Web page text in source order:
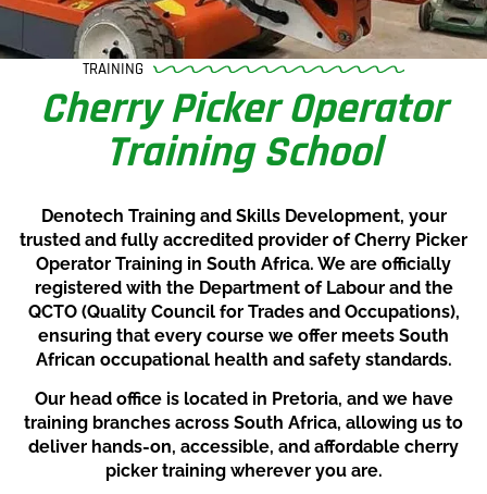
TRAINING
Cherry Picker Operator
Training School
Denotech Training and Skills Development, your
trusted and fully accredited provider of Cherry Picker
Operator Training in South Africa. We are officially
registered with the Department of Labour and the
QCTO (Quality Council for Trades and Occupations),
ensuring that every course we offer meets South
African occupational health and safety standards.
Our head office is located in Pretoria, and we have
training branches across South Africa, allowing us to
deliver hands-on, accessible, and affordable cherry
picker training wherever you are.